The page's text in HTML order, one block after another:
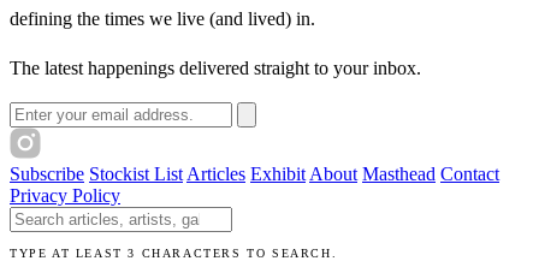
defining the times we live (and lived) in.
The latest happenings delivered straight to your inbox.
Email address
Subscribe Stockist List Articles Exhibit About Masthead Contact
Privacy Policy
Search The Unibrow
TYPE AT LEAST 3 CHARACTERS TO SEARCH.